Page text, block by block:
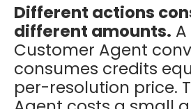
Different actions
different amounts.
Customer Agent
consumes credits
per-resolution price.